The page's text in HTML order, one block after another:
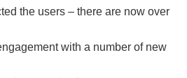
the users – there are now over
with a number of new